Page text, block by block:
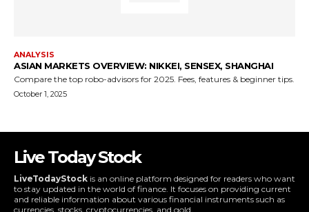
Live Today Stock
LiveTodayStock is an online platform designed for readers who want
to stay updated in the world of finance. It focuses on providing current
and reliable information about various financial instruments such as
currencies, stocks, cryptocurrencies, and gold.